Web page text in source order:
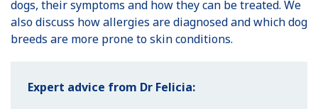
dogs, their symptoms and how they can be treated. We
also discuss how allergies are diagnosed and which dog
breeds are more prone to skin conditions.
Expert advice from Dr Felicia: